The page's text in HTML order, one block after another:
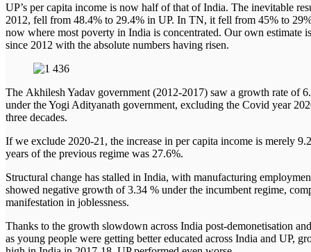
Center for the Study for Finance and Economics
Special Initiatives
About
The Institute
CEO & Director’s Message
Locations
People
Capabilities
Recognition
Collaborations
Networking
LinkedinFollow Us!
UP’s per capita income is now half of that of India. The inevitable
2012, fell from 48.4% to 29.4% in UP. In TN, it fell from 45% to
now where most poverty in India is concentrated. Our own
since 2012 with the absolute numbers having risen.
The Akhilesh Yadav government (2012-2017) saw a growth rate
under the Yogi Adityanath government, excluding the Covid year
three decades.
If we exclude 2020-21, the increase in per capita income is merely
years of the previous regime was 27.6%.
Structural change has stalled in India, with manufacturing
showed negative growth of 3.34 % under the incumbent regime,
manifestation in joblessness.
Thanks to the growth slowdown across India post-demonetisation
as young people were getting better educated across India and UP,